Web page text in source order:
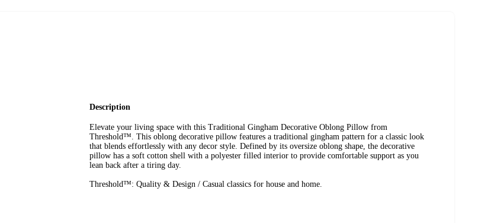
Description
Elevate your living space with this Traditional Gingham Decorative Oblong Pillow from
Threshold™. This oblong decorative pillow features a traditional gingham pattern for a classic look
that blends effortlessly with any decor style. Defined by its oversize oblong shape, the decorative
pillow has a soft cotton shell with a polyester filled interior to provide comfortable support as you
lean back after a tiring day.
Threshold™: Quality & Design / Casual classics for house and home.